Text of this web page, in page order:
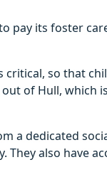
pay its foster
so that
of Hull, which
a dedicated
also have